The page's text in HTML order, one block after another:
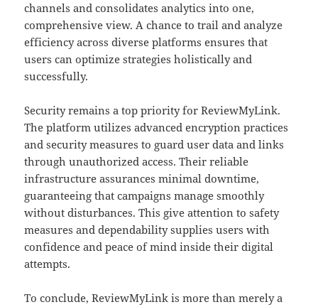
channels and consolidates analytics into one,
comprehensive view. A chance to trail and analyze
efficiency across diverse platforms ensures that
users can optimize strategies holistically and
successfully.
Security remains a top priority for ReviewMyLink.
The platform utilizes advanced encryption practices
and security measures to guard user data and links
through unauthorized access. Their reliable
infrastructure assurances minimal downtime,
guaranteeing that campaigns manage smoothly
without disturbances. This give attention to safety
measures and dependability supplies users with
confidence and peace of mind inside their digital
attempts.
To conclude, ReviewMyLink is more than merely a